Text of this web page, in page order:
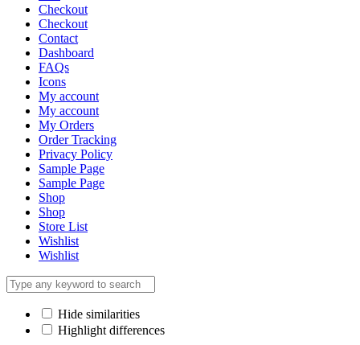
Checkout
Checkout
Contact
Dashboard
FAQs
Icons
My account
My account
My Orders
Order Tracking
Privacy Policy
Sample Page
Sample Page
Shop
Shop
Store List
Wishlist
Wishlist
Hide similarities
Highlight differences